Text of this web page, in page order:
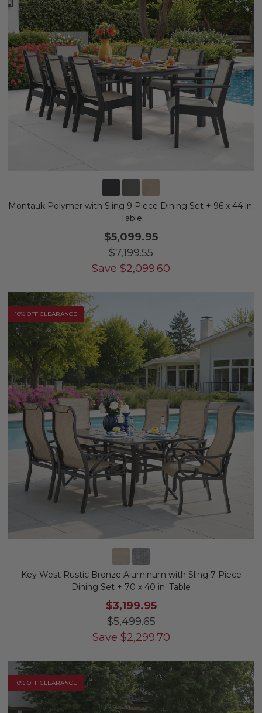
Montauk Polymer with Sling 9 Piece Dining Set + 96 x 44 in.
Table
$5,099.95
$7,199.55
Save $2,099.60
10% OFF CLEARANCE
Key West Rustic Bronze Aluminum with Sling 7 Piece
Dining Set + 70 x 40 in. Table
$3,199.95
$5,499.65
Save $2,299.70
10% OFF CLEARANCE